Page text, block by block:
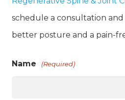
schedule a consultation
better posture and a pain-
Name (Required)